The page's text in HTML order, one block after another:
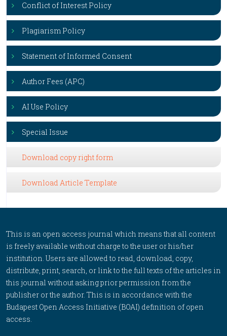
Conflict of Interest Policy
Plagiarism Policy
Statement of Informed Consent
Author Fees (APC)
AI Use Policy
Special Issue
Download copy right form
Download Article Template
This is an open access journal which means that all content
is freely available without charge to the user or his/her
institution. Users are allowed to read, download, copy,
distribute, print, search, or link to the full texts of the articles in
this journal without asking prior permission from the
publisher or the author. This is in accordance with the
Budapest Open Access Initiative (BOAI) definition of open
access.